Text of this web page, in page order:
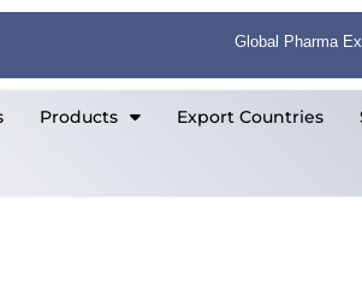
Global Pharma
Products Export Countries